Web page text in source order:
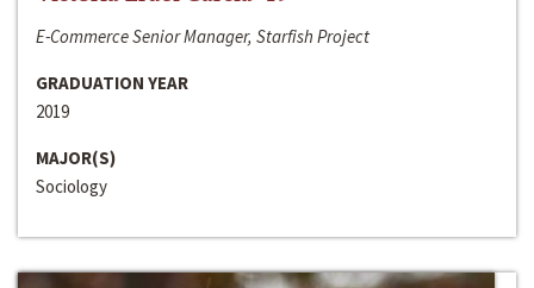
E-Commerce Senior Manager, Starfish Project
GRADUATION YEAR
2019
MAJOR(S)
Sociology